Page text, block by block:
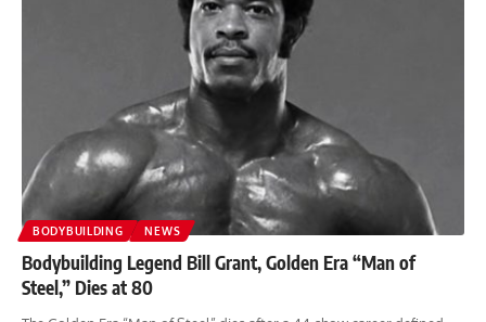
BODYBUILDING NEWS
Bodybuilding Legend Bill Grant, Golden Era “Man of
Steel,” Dies at 80